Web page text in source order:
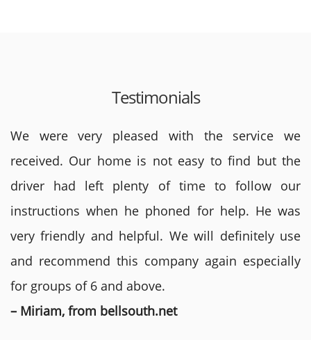
Testimonials
We were very pleased with the service we
received. Our home is not easy to find but the
driver had left plenty of time to follow our
instructions when he phoned for help. He was
very friendly and helpful. We will definitely use
and recommend this company again especially
for groups of 6 and above.
– Miriam, from bellsouth.net